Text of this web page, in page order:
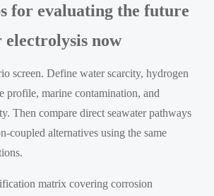
for evaluating the future
electrolysis now
screen. Define water scarcity, hydrogen
profile, marine contamination, and
Then compare direct seawater pathways
coupled alternatives using the same
matrix covering corrosion